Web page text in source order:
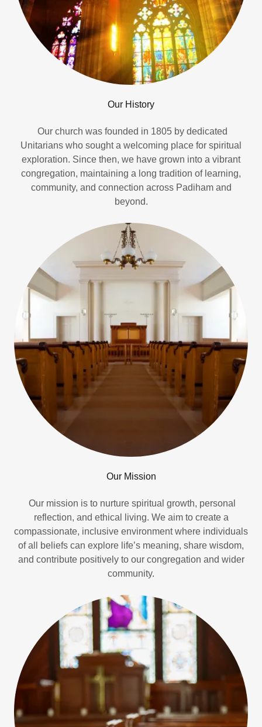
Our History
Our church was founded in 1805 by dedicated
Unitarians who sought a welcoming place for spiritual
exploration. Since then, we have grown into a vibrant
congregation, maintaining a long tradition of learning,
community, and connection across Padiham and
beyond.
Our Mission
Our mission is to nurture spiritual growth, personal
reflection, and ethical living. We aim to create a
compassionate, inclusive environment where individuals
of all beliefs can explore life’s meaning, share wisdom,
and contribute positively to our congregation and wider
community.